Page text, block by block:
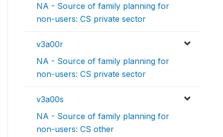
NA - Source of family planning for
non-users: CS private sector
v3a00r
NA - Source of family planning for
non-users: CS private sector
v3a00s
NA - Source of family planning for
non-users: CS other